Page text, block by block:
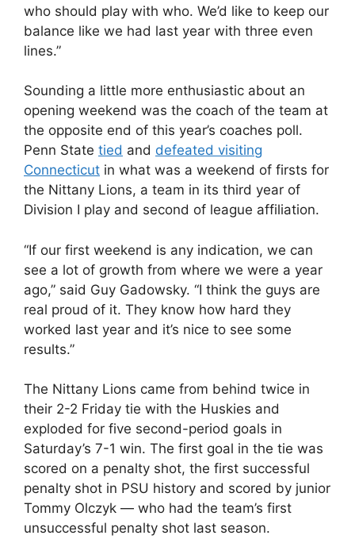
who should play with who. We’d like to keep our
balance like we had last year with three even
lines.”
Sounding a little more enthusiastic about an
opening weekend was the coach of the team at
the opposite end of this year’s coaches poll.
Penn State tied and defeated visiting
Connecticut in what was a weekend of firsts for
the Nittany Lions, a team in its third year of
Division I play and second of league affiliation.
“If our first weekend is any indication, we can
see a lot of growth from where we were a year
ago,” said Guy Gadowsky. “I think the guys are
real proud of it. They know how hard they
worked last year and it’s nice to see some
results.”
The Nittany Lions came from behind twice in
their 2-2 Friday tie with the Huskies and
exploded for five second-period goals in
Saturday’s 7-1 win. The first goal in the tie was
scored on a penalty shot, the first successful
penalty shot in PSU history and scored by junior
Tommy Olczyk — who had the team’s first
unsuccessful penalty shot last season.